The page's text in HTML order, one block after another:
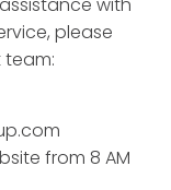
with
please
from 8 AM